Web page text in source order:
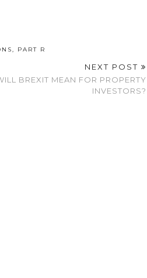
PART R
NEXT POST
BREXIT MEAN FOR PROPERTY
INVESTORS?